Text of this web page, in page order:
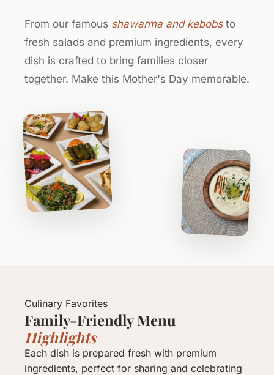
From our famous shawarma and kebobsto
fresh salads and premium ingredients, every
dish is crafted to bring families closer
together. Make this Mother's Day memorable.
Culinary Favorites
Family-Friendly Menu
Highlights
Each dish is prepared fresh with premium
ingredients, perfect for sharing and celebrating